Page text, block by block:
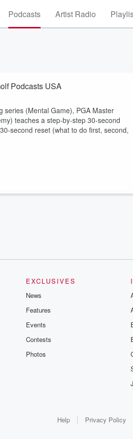
Podcasts Artist Radio
Podcasts USA
series (Mental Game), PGA Master
teaches a step-by-step 30-second
second reset (what to do first, second,
EXCLUSIVES
News
Features
Events
Contests
Photos
Help Privacy Policy